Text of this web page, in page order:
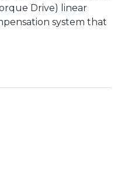
Drive) linear
system that